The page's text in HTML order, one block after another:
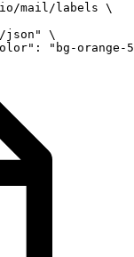
mail/labels \
json"
\
"bg-orange-